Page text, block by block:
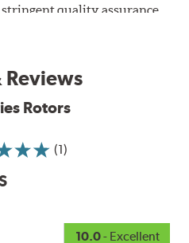
stringent quality assurance
supply products to OE
every application (import
good as or better than the
Rotors feature an
that provides long
applied finish
Reviews
Rotors
(1)
10.0- Excellent